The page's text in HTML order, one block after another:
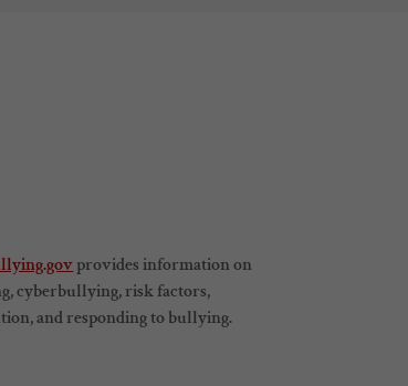
provides information on
cyberbullying, risk factors,
and responding to bullying.